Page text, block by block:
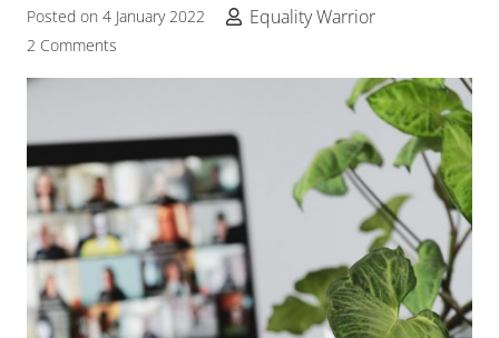
Posted on 4 January 2022 Equality Warrior
2 Comments